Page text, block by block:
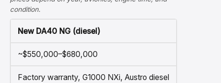
condition.
New DA40 NG (diesel)
~$550,000–$680,000
Factory warranty, G1000 NXi, Austro diesel